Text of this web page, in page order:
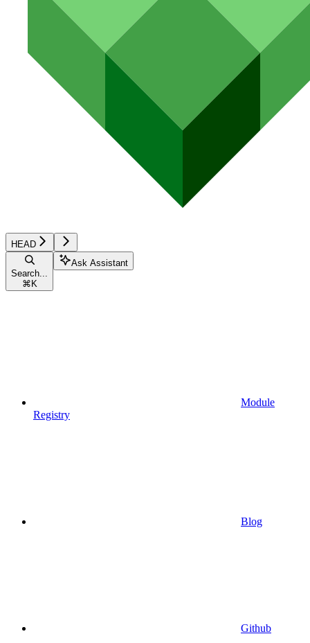
HEAD
Search...
⌘ K
Ask Assistant
Module
Registry
Blog
Github